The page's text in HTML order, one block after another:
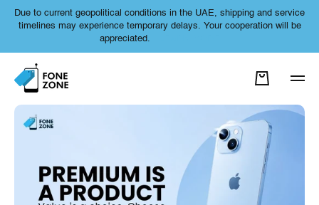
SKIP TO CONTENT
Due to current geopolitical conditions in the UAE, shipping and service
timelines may experience temporary delays. Your cooperation will be
appreciated.
Cart